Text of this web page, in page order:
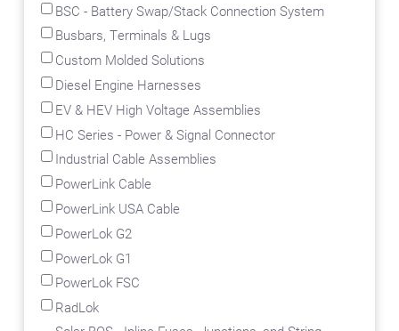
BSC - Battery Swap/Stack Connection System
Busbars, Terminals & Lugs
Custom Molded Solutions
Diesel Engine Harnesses
EV & HEV High Voltage Assemblies
HC Series - Power & Signal Connector
Industrial Cable Assemblies
PowerLink Cable
PowerLink USA Cable
PowerLok G2
PowerLok G1
PowerLok FSC
RadLok